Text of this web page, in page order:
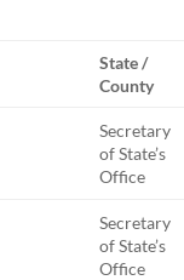
State /
County
Secretary
of State’s
Office
Secretary
of State’s
Office